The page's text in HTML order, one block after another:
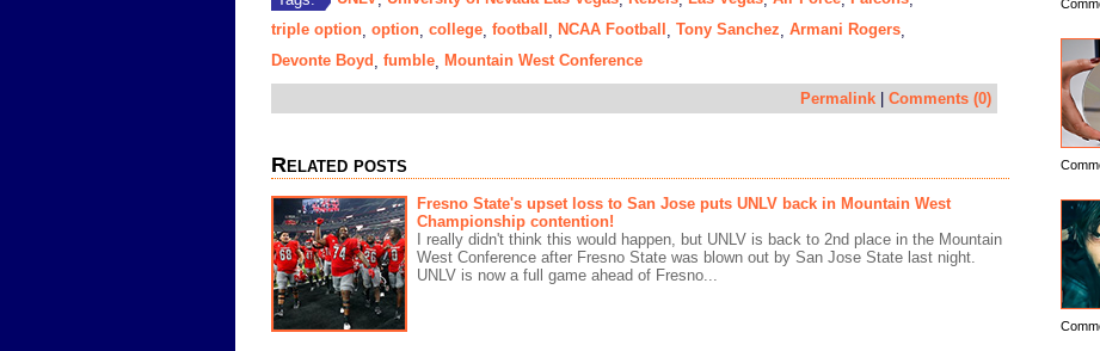
triple option option college football NCAA Football Tony Sanchez Armani Rogers
Devonte Boyd
fumble Mountain West Conference
Permalink Comments (0)
Related posts
Fresno State's upset loss to San Jose puts UNLV back in Mountain West
Championship contention!
I really didn't think this would happen, but UNLV is back to 2nd place in the Mountain
West Conference after Fresno State was blown out by San Jose State last night.
UNLV is now a full game ahead of Fresno...